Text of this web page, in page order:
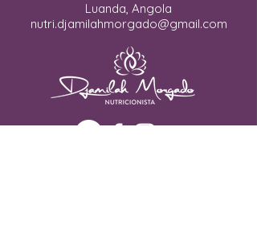
Luanda, Angola
nutri.djamilahmorgado@gmail.com